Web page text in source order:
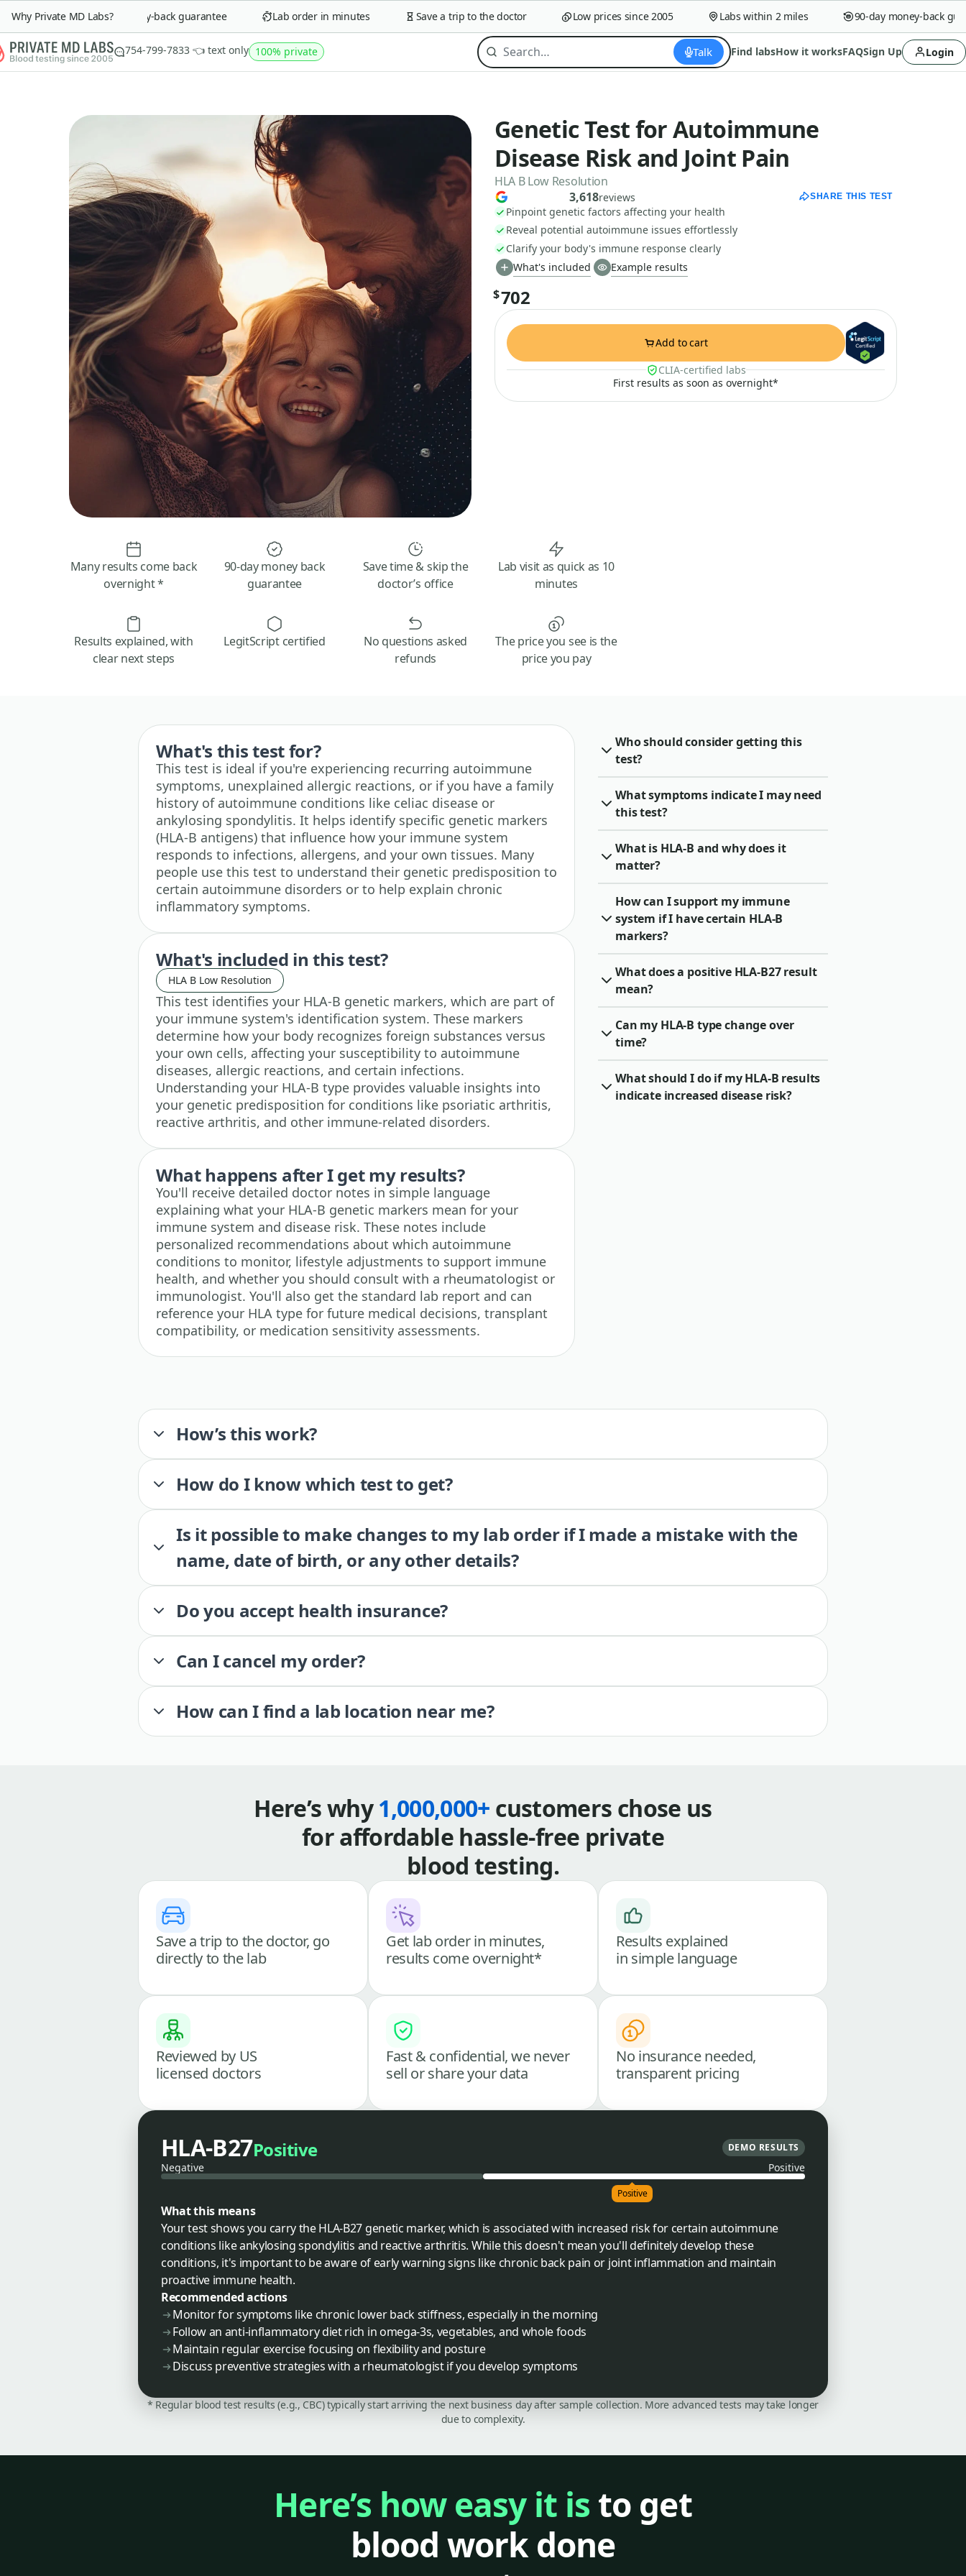
Why Private MD Labs?90-day money-back guarantee Lab order in minutes Save a trip to the doctor Low prices since 2005 Labs within 2 miles 90-day money-back
754-799-7833 👈 text only 100% private Talk Find labsHow it worksFAQSign Up Login
Genetic Test for Autoimmune
Disease Risk and Joint Pain
HLA B Low Resolution
3,618reviews SHARE THIS TEST
Pinpoint genetic factors affecting your health
Reveal potential autoimmune issues effortlessly
Clarify your body's immune response clearly
What's included
Example results
$702
Add to cart
CLIA-certified labs
First results as soon as overnight*
Many results come back
overnight *
90-day money back
guarantee
Save time & skip the
doctor’s office
Lab visit as quick as 10
minutes
Results explained, with
clear next steps
LegitScript certified
No questions asked
refunds
The price you see is the
price you pay
What's this test for?
This test is ideal if you're experiencing recurring autoimmune
symptoms, unexplained allergic reactions, or if you have a family
history of autoimmune conditions like celiac disease or
ankylosing spondylitis. It helps identify specific genetic markers
(HLA-B antigens) that influence how your immune system
responds to infections, allergens, and your own tissues. Many
people use this test to understand their genetic predisposition to
certain autoimmune disorders or to help explain chronic
inflammatory symptoms.
What's included in this test?
HLA B Low Resolution
This test identifies your HLA-B genetic markers, which are part of
your immune system's identification system. These markers
determine how your body recognizes foreign substances versus
your own cells, affecting your susceptibility to autoimmune
diseases, allergic reactions, and certain infections.
Understanding your HLA-B type provides valuable insights into
your genetic predisposition for conditions like psoriatic arthritis,
reactive arthritis, and other immune-related disorders.
What happens after I get my results?
You'll receive detailed doctor notes in simple language
explaining what your HLA-B genetic markers mean for your
immune system and disease risk. These notes include
personalized recommendations about which autoimmune
conditions to monitor, lifestyle adjustments to support immune
health, and whether you should consult with a rheumatologist or
immunologist. You'll also get the standard lab report and can
reference your HLA type for future medical decisions, transplant
compatibility, or medication sensitivity assessments.
Who should consider getting this
test?
What symptoms indicate I may need
this test?
What is HLA-B and why does it
matter?
How can I support my immune
system if I have certain HLA-B
markers?
What does a positive HLA-B27 result
mean?
Can my HLA-B type change over
time?
What should I do if my HLA-B results
indicate increased disease risk?
How’s this work?
How do I know which test to get?
Is it possible to make changes to my lab order if I made a mistake with the
name, date of birth, or any other details?
Do you accept health insurance?
Can I cancel my order?
How can I find a lab location near me?
Here’s why1,000,000+ customers chose us
for affordable hassle-free private
blood testing.
Save a trip to the doctor, go
directly to the lab
Get lab order in minutes,
results come overnight*
Results explained
in simple language
Reviewed by US
licensed doctors
Fast & confidential, we never
sell or share your data
No insurance needed,
transparent pricing
HLA-B27Positive DEMO RESULTS
Negative Positive
Positive
What this means
Your test shows you carry the HLA-B27 genetic marker, which is associated with increased risk for certain autoimmune
conditions like ankylosing spondylitis and reactive arthritis. While this doesn't mean you'll definitely develop these
conditions, it's important to be aware of early warning signs like chronic back pain or joint inflammation and maintain
proactive immune health.
Recommended actions
Monitor for symptoms like chronic lower back stiffness, especially in the morning
Follow an anti-inflammatory diet rich in omega-3s, vegetables, and whole foods
Maintain regular exercise focusing on flexibility and posture
Discuss preventive strategies with a rheumatologist if you develop symptoms
* Regular blood test results (e.g., CBC) typically start arriving the next business day after sample collection. More advanced tests may take longer
due to complexity.
Here’s how easy it is to get
blood work done